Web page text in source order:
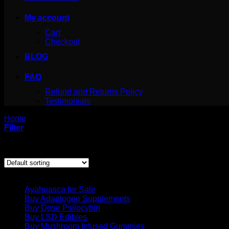
My account
Cart
Checkout
BLOG
FAQ
Refund and Returns Policy
Testimonials
Home
Filter
Ayahuasca for Sale
Buy Adaptogen Supplements
Buy Dose Psilocybin
Buy LSD Edibles
Buy Mushroom Infused Gummies